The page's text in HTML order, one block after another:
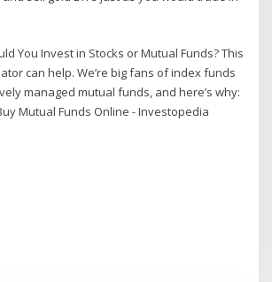
You Invest in Stocks or Mutual Funds? This
can help. We’re big fans of index funds
managed mutual funds, and here’s why:
Mutual Funds Online - Investopedia